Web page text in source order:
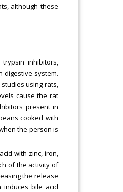
although these
inhibitors,
digestive system.
using rats,
cause the rat
present in
cooked with
the person is
with zinc, iron,
of the activity of
the release
induces bile acid